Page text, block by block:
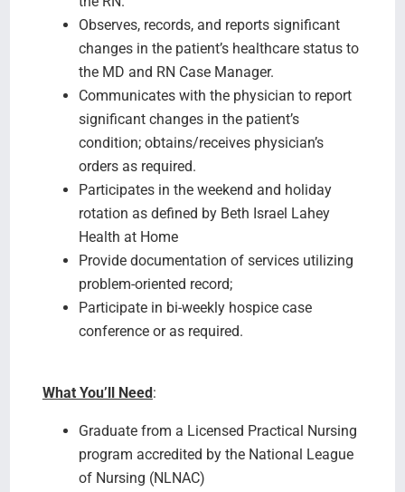
Observes, records, and reports significant
changes in the patient’s healthcare status to
the MD and RN Case Manager.
Communicates with the physician to report
significant changes in the patient’s
condition; obtains/receives physician’s
orders as required.
Participates in the weekend and holiday
rotation as defined by Beth Israel Lahey
Health at Home
Provide documentation of services utilizing
problem-oriented record;
Participate in bi-weekly hospice case
conference or as required.
What You’ll Need:
Graduate from a Licensed Practical Nursing
program accredited by the National League
of Nursing (NLNAC)